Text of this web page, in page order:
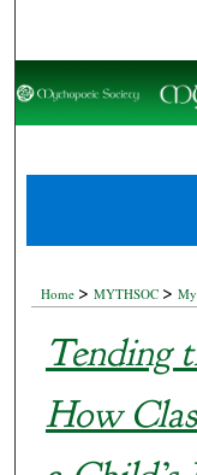
Home >MYTHSOC >
Tending
How